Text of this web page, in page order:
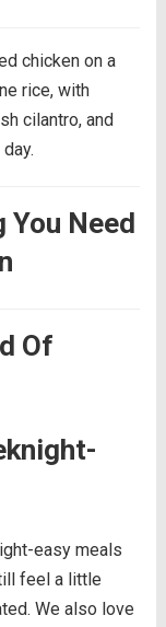
chicken on a
rice, with
cilantro, and
You Need
Of
easy meals
feel a little
We also love